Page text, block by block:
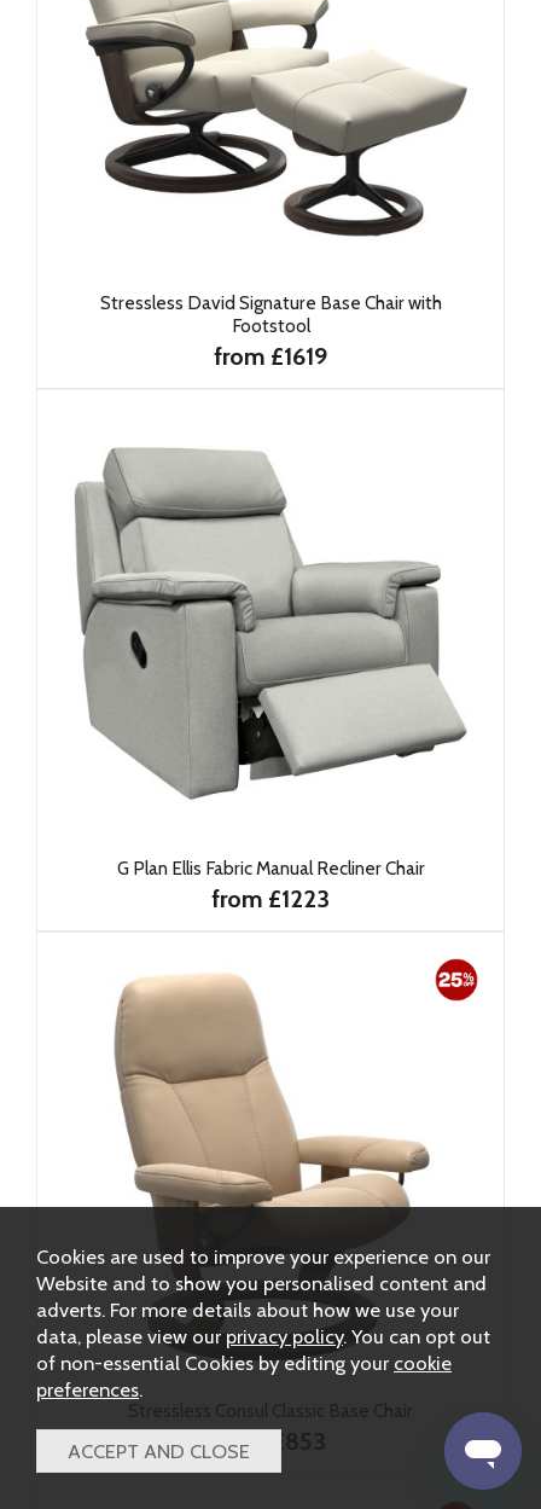
Stressless David Signature Base Chair with
Footstool
from £1619
G Plan Ellis Fabric Manual Recliner Chair
from £1223
from £853
Cookies are used to improve your experience on our
Website and to show you personalised content and
adverts. For more details about how we use your
data, please view our privacy policy. You can opt out
of non-essential Cookies by editing your cookie
preferences.